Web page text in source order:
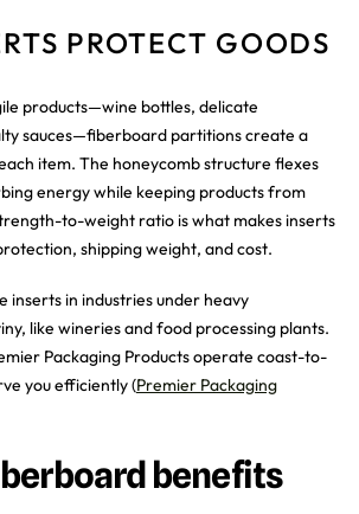
PROTECT GOODS
products—wine bottles, delicate
sauces—fiberboard partitions create a
item. The honeycomb structure flexes
energy while keeping products from
to-weight ratio is what makes inserts
shipping weight, and cost.
inserts in industries under heavy
like wineries and food processing plants.
Packaging Products operate coast-to-
you efficiently (Premier Packaging
benefits